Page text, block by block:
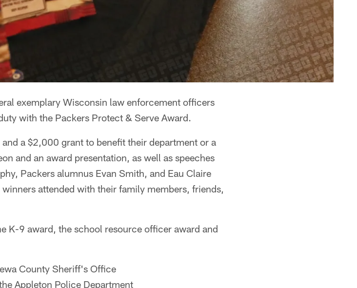
exemplary Wisconsin law enforcement officers
with the Packers Protect & Serve Award.
a $2,000 grant to benefit their department or a
and an award presentation, as well as speeches
Packers alumnus Evan Smith, and Eau Claire
attended with their family members, friends,
K-9 award, the school resource officer award and
County Sheriff's Office
Appleton Police Department